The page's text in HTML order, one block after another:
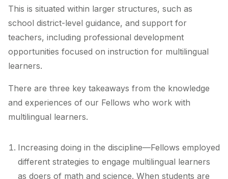
This is situated within larger structures, such as
school district-level guidance, and support for
teachers, including professional development
opportunities focused on instruction for multilingual
learners.
There are three key takeaways from the knowledge
and experiences of our Fellows who work with
multilingual learners.
Increasing doing in the discipline—Fellows employed
different strategies to engage multilingual learners
as doers of math and science. When students are